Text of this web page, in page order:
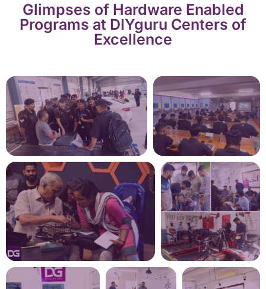
Glimpses of Hardware Enabled
Programs at DIYguru Centers of
Excellence